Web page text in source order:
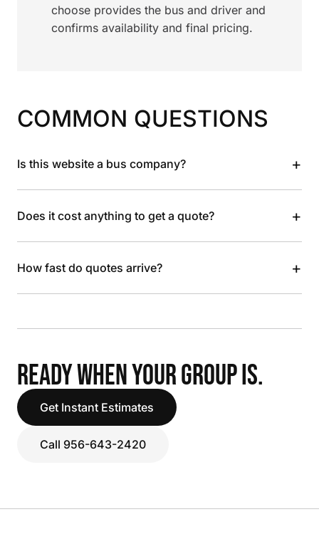
choose provides the bus and driver and
confirms availability and final pricing.
COMMON QUESTIONS
Is this website a bus company? +
Does it cost anything to get a quote? +
How fast do quotes arrive? +
READY WHEN YOUR GROUP IS.
Get Instant Estimates
Call 956-643-2420